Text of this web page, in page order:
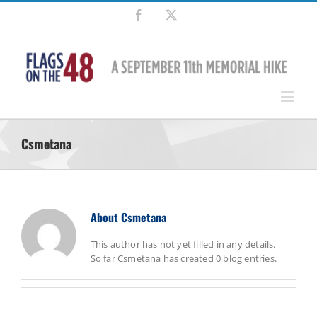
Skip
content
Facebook
Csmetana
AboutCsmetana
This author has not yet filled in any details.
So far Csmetana has created 0 blog entries.